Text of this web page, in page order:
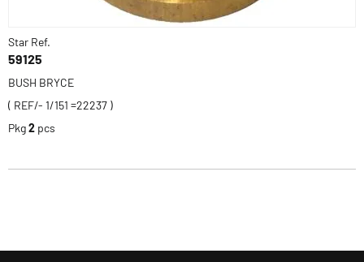
Star Ref.
59125
BUSH BRYCE
( REF/- 1/151 =22237 )
Pkg2 pcs